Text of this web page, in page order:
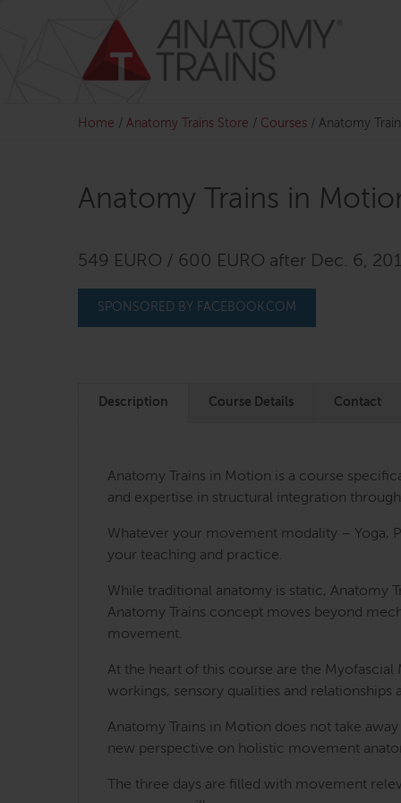
Home / Anatomy Trains Store / Courses / Anatomy
Anatomy Trains in
549 EURO / 600 EURO after Dec. 6,
SPONSORED BY FACEBOOK.COM
Description Course Details Contact
Anatomy Trains in Motion is a course
and expertise in structural integration
Whatever your movement modality – Yoga,
your teaching and practice.
While traditional anatomy is static, Anatomy
Anatomy Trains concept moves beyond
movement.
At the heart of this course are the
workings, sensory qualities and
Anatomy Trains in Motion does not take
new perspective on holistic movement
The three days are filled with movement